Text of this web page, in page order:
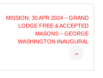
MISSION: 30 APR 2024 – GRAND
LODGE FREE & ACCEPTED
MASONS – GEORGE
WASHINGTON INAUGURAL
→